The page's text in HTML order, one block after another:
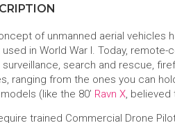
of unmanned aerial vehicles
in World War I. Today,
search and rescue,
ranging from the ones you can
(like the 80’ Ravn X, believed
trained Commercial Drone